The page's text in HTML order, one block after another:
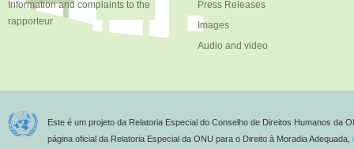
Information and complaints to the
rapporteur
Press Releases
Images
Audio and video
Este é um projeto da Relatoria Especial do Conselho de Direitos Humanos da
página oficial da Relatoria Especial da ONU para o Direito à Moradia Adequada,